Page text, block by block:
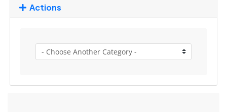
Actions